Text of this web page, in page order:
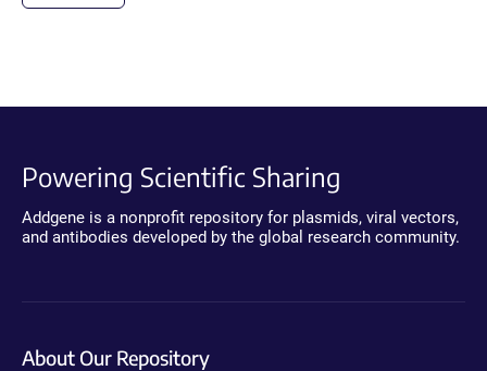
Powering Scientific Sharing
Addgene is a nonprofit repository for plasmids, viral vectors,
and antibodies developed by the global research community.
About Our Repository